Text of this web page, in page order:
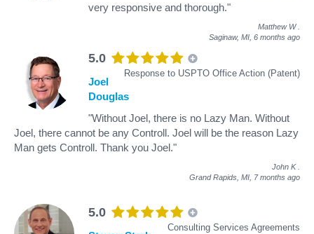
very responsive and thorough."
Matthew W
Saginaw, MI, 6 months ago
5.0
Response to USPTO Office Action (Patent)
Joel
Douglas
"Without Joel, there is no Lazy Man. Without
Joel, there cannot be any Controll. Joel will be the reason Lazy
Man gets Controll. Thank you Joel."
John K
Grand Rapids, MI, 7 months ago
5.0
Consulting Services Agreements